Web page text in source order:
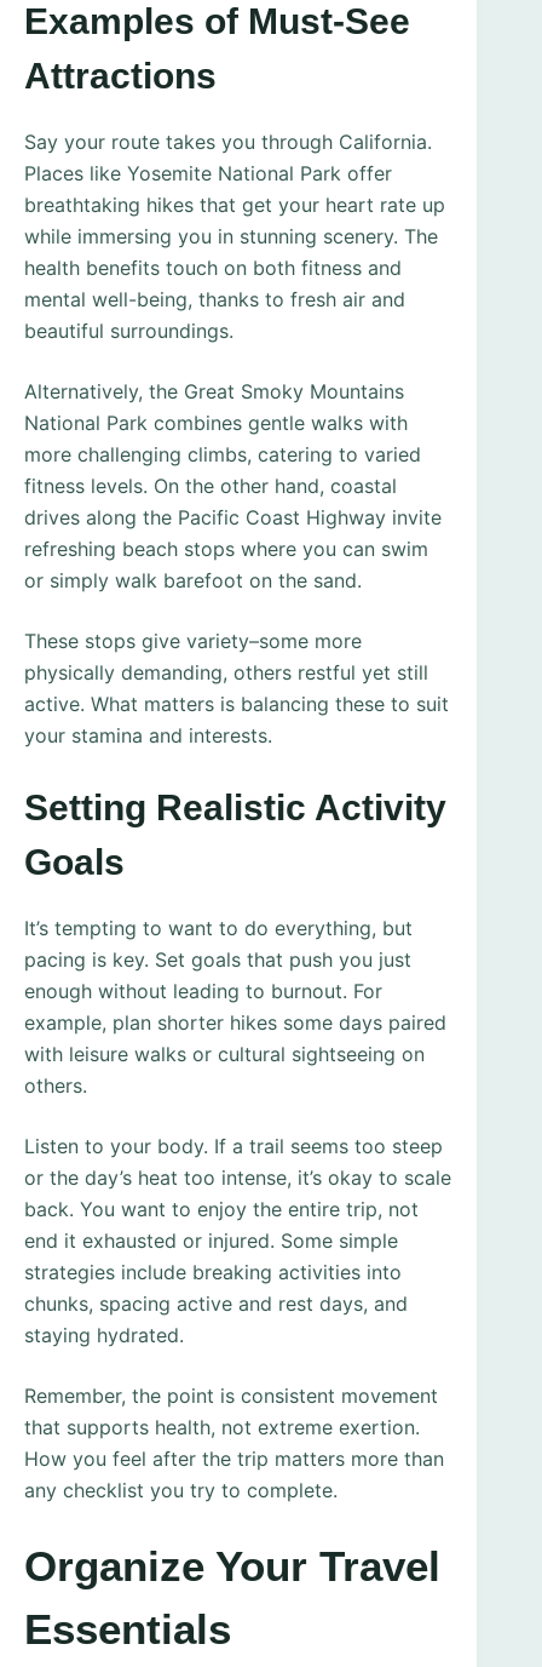
Examples of Must-See
Attractions
Say your route takes you through California.
Places like Yosemite National Park offer
breathtaking hikes that get your heart rate up
while immersing you in stunning scenery. The
health benefits touch on both fitness and
mental well-being, thanks to fresh air and
beautiful surroundings.
Alternatively, the Great Smoky Mountains
National Park combines gentle walks with
more challenging climbs, catering to varied
fitness levels. On the other hand, coastal
drives along the Pacific Coast Highway invite
refreshing beach stops where you can swim
or simply walk barefoot on the sand.
These stops give variety–some more
physically demanding, others restful yet still
active. What matters is balancing these to suit
your stamina and interests.
Setting Realistic Activity
Goals
It’s tempting to want to do everything, but
pacing is key. Set goals that push you just
enough without leading to burnout. For
example, plan shorter hikes some days paired
with leisure walks or cultural sightseeing on
others.
Listen to your body. If a trail seems too steep
or the day’s heat too intense, it’s okay to scale
back. You want to enjoy the entire trip, not
end it exhausted or injured. Some simple
strategies include breaking activities into
chunks, spacing active and rest days, and
staying hydrated.
Remember, the point is consistent movement
that supports health, not extreme exertion.
How you feel after the trip matters more than
any checklist you try to complete.
Organize Your Travel
Essentials